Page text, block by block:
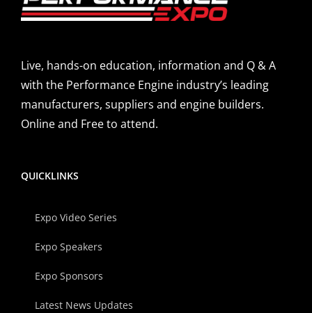
Live, hands-on education, information and Q & A
with the Performance Engine industry’s leading
manufacturers, suppliers and engine builders.
Online and Free to attend.
QUICKLINKS
Expo Video Series
Expo Speakers
Expo Sponsors
Latest News Updates